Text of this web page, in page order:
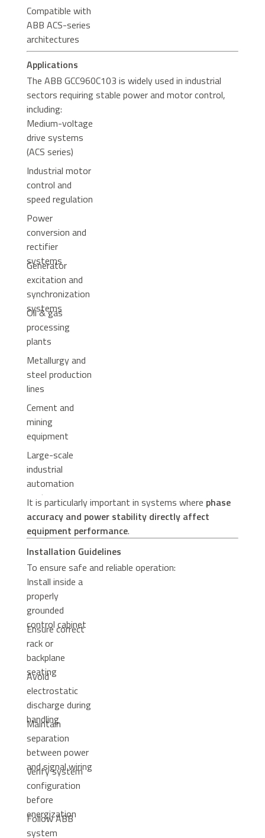
Compatible with
ABB ACS-series
architectures
Applications
The ABB GCC960C103 is widely used in industrial
sectors requiring stable power and motor control,
including:
Medium-voltage
drive systems
(ACS series)
Industrial motor
control and
speed regulation
Power
conversion and
rectifier
systems
Generator
excitation and
synchronization
systems
Oil & gas
processing
plants
Metallurgy and
steel production
lines
Cement and
mining
equipment
Large-scale
industrial
automation
systems
It is particularly important in systems where phase
accuracy and power stability directly affect
equipment performance.
Installation Guidelines
To ensure safe and reliable operation:
Install inside a
properly
grounded
control cabinet
Ensure correct
rack or
backplane
seating
Avoid
electrostatic
discharge during
handling
Maintain
separation
between power
and signal wiring
Verify system
configuration
before
energization
Follow ABB
system